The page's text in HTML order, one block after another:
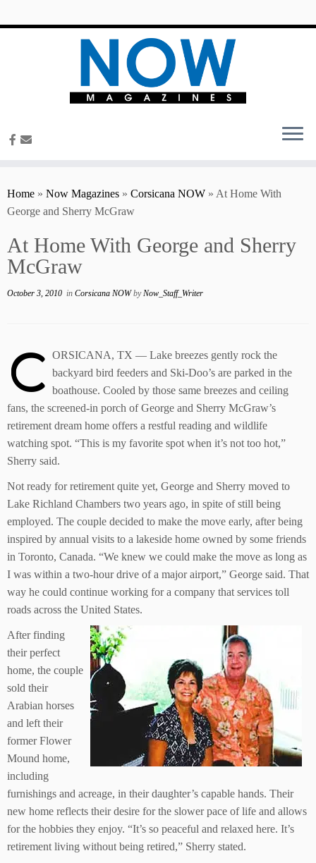
Home » Now Magazines » Corsicana NOW » At Home With
George and Sherry McGraw
At Home With George and Sherry
McGraw
October 3, 2010 in Corsicana NOWbyNow_Staff_Writer
C ORSICANA, TX — Lake breezes gently rock the
backyard bird feeders and Ski-Doo’s are parked in the
boathouse. Cooled by those same breezes and ceiling
fans, the screened-in porch of George and Sherry McGraw’s
retirement dream home offers a restful reading and wildlife
watching spot. “This is my favorite spot when it’s not too hot,”
Sherry said.
Not ready for retirement quite yet, George and Sherry moved to
Lake Richland Chambers two years ago, in spite of still being
employed. The couple decided to make the move early, after being
inspired by annual visits to a lakeside home owned by some friends
in Toronto, Canada. “We knew we could make the move as long as
I was within a two-hour drive of a major airport,” George said. That
way he could continue working for a company that services toll
roads across the United States.
After finding
their perfect
home, the couple
sold their
Arabian horses
and left their
former Flower
Mound home,
including
furnishings and acreage, in their daughter’s capable hands. Their
new home reflects their desire for the slower pace of life and allows
for the hobbies they enjoy. “It’s so peaceful and relaxed here. It’s
retirement living without being retired,” Sherry stated.